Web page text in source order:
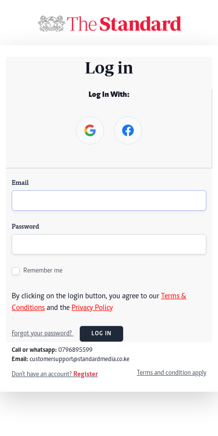
Log in
Log In With:
Email
Password
Remember me
By clicking on the login button, you agree to our Terms &
Conditions and the Privacy Policy
Forgot your password? LOG IN
Call or whatsapp: 0796895599
Email: customersupport@standardmedia.co.ke
Don't have an account? Register Terms and condition apply